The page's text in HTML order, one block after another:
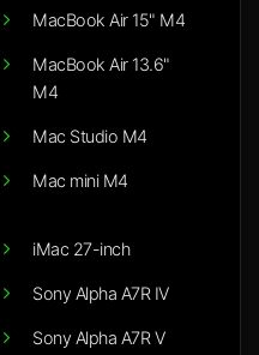
MacBook Air 15" M4
MacBook Air 13.6"
M4
Mac Studio M4
Mac mini M4
iMac 27-inch
Sony Alpha A7R IV
Sony Alpha A7R V